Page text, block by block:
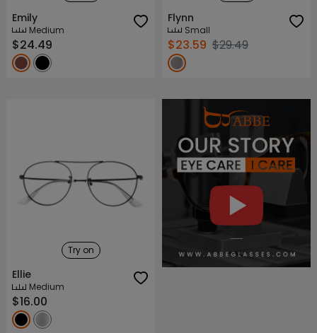
Emily
Medium
$24.49
Flynn
Small
$23.59 $29.49
Try on
Ellie
Medium
$16.00
About ABBE
Our Story